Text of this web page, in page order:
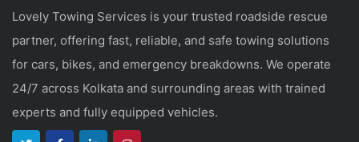
Lovely Towing Services is your trusted roadside rescue
partner, offering fast, reliable, and safe towing solutions
for cars, bikes, and emergency breakdowns. We operate
24/7 across Kolkata and surrounding areas with trained
experts and fully equipped vehicles.